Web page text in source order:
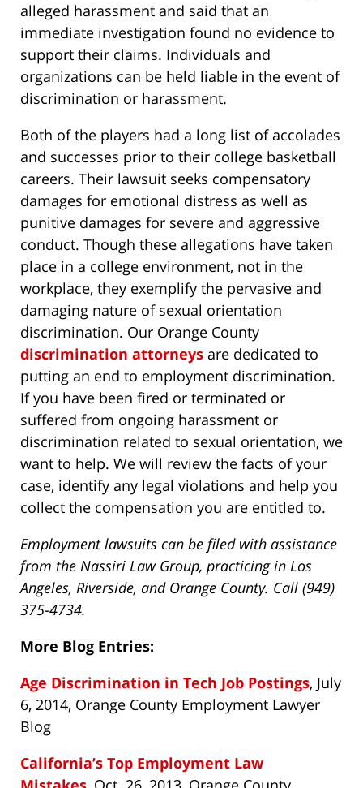
alleged harassment and said that an
immediate investigation found no evidence to
support their claims. Individuals and
organizations can be held liable in the event of
discrimination or harassment.
Both of the players had a long list of accolades
and successes prior to their college basketball
careers. Their lawsuit seeks compensatory
damages for emotional distress as well as
punitive damages for severe and aggressive
conduct. Though these allegations have taken
place in a college environment, not in the
workplace, they exemplify the pervasive and
damaging nature of sexual orientation
discrimination. Our Orange County
discrimination attorneys are dedicated to
putting an end to employment discrimination.
If you have been fired or terminated or
suffered from ongoing harassment or
discrimination related to sexual orientation, we
want to help. We will review the facts of your
case, identify any legal violations and help you
collect the compensation you are entitled to.
Employment lawsuits can be filed with assistance
from the Nassiri Law Group, practicing in Los
Angeles, Riverside, and Orange County. Call (949)
375-4734.
More Blog Entries:
Age Discrimination in Tech Job Postings, July
6, 2014, Orange County Employment Lawyer
Blog
California’s Top Employment Law